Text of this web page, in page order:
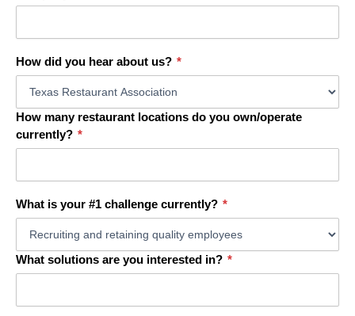
How did you hear about us? *
How many restaurant locations do you own/operate
currently? *
What is your #1 challenge currently? *
What solutions are you interested in? *